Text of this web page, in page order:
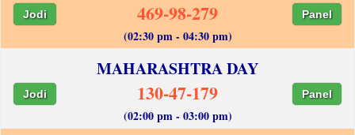
Jodi 469-98-279 Panel
(02:30 pm - 04:30 pm)
MAHARASHTRA DAY
Jodi 130-47-179 Panel
(02:00 pm - 03:00 pm)